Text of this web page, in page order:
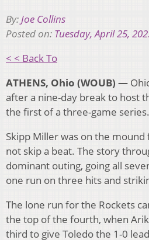
By:Joe Collins
Posted on: Tuesday, April 25,
< < Back To
ATHENS, Ohio (WOUB) —
after a nine-day break to host
the first of a three-game series.
Skipp Miller was on the
not skip a beat. The story
dominant outing, going all
one run on three hits and
The lone run for the Rockets
the top of the fourth, when
third to give Toledo the 1-0